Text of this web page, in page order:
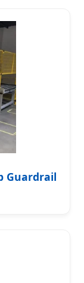
Guardrail